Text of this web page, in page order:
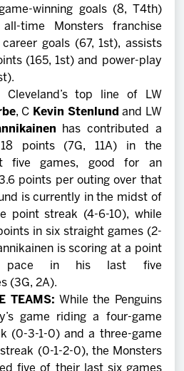
winning goals (8, T4th)
time Monsters franchise
goals (67, 1st), assists
(165, 1st) and power-play
Cleveland’s top line of LW
, C Kevin Stenlund and LW
has contributed a
points (7G, 11A) in the
five games, good for an
points per outing over that
is currently in the midst of
point streak (4-6-10), while
in six straight games (2-
is scoring at a point
pace in his last five
(3G, 2A).
TEAMS: While the Penguins
game riding a four-game
(0-3-1-0) and a three-game
(0-1-2-0), the Monsters
five of their last six games